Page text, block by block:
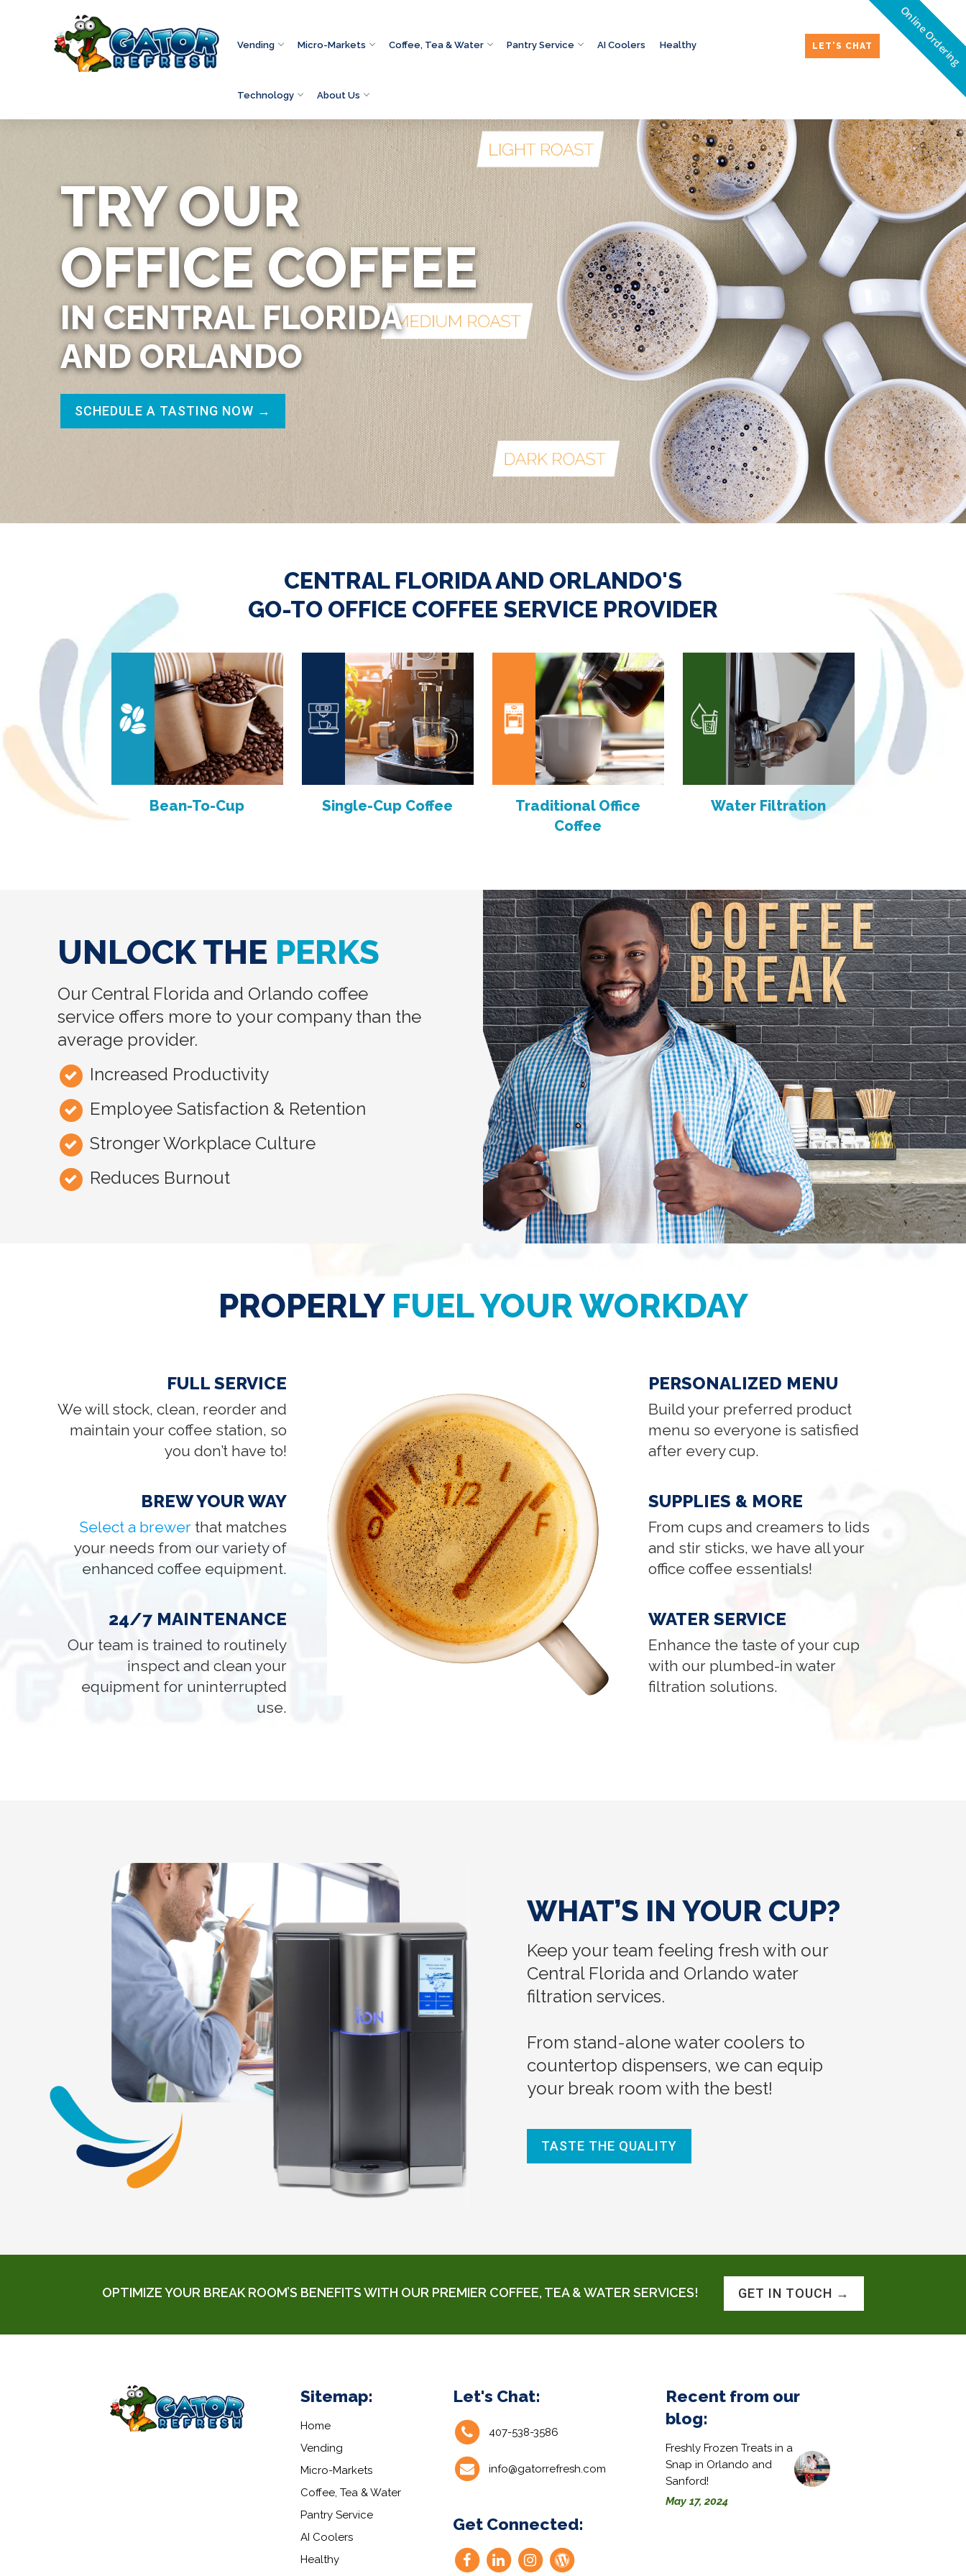
Vending Micro-Markets Coffee, Tea & Water Pantry Service AI Coolers Healthy
Technology About Us
LET'S CHAT Online Ordering
TRY OUR
OFFICE COFFEE
IN CENTRAL FLORIDA
AND ORLANDO
SCHEDULE A TASTING NOW →
CENTRAL FLORIDA AND ORLANDO'S
GO-TO OFFICE COFFEE SERVICE PROVIDER
Bean-To-Cup Single-Cup Coffee
Traditional Office
Coffee
Water Filtration
UNLOCK THE PERKS
Our Central Florida and Orlando coffee
service offers more to your company than the
average provider.
Increased Productivity
Employee Satisfaction & Retention
Stronger Workplace Culture
Reduces Burnout
PROPERLY FUEL YOUR WORKDAY
FULL SERVICE
We will stock, clean, reorder and
maintain your coffee station, so
you don’t have to!
BREW YOUR WAY
Select a brewer that matches
your needs from our variety of
enhanced coffee equipment.
24/7 MAINTENANCE
Our team is trained to routinely
inspect and clean your
equipment for uninterrupted
use.
PERSONALIZED MENU
Build your preferred product
menu so everyone is satisfied
after every cup.
SUPPLIES & MORE
From cups and creamers to lids
and stir sticks, we have all your
office coffee essentials!
WATER SERVICE
Enhance the taste of your cup
with our plumbed-in water
filtration solutions.
WHAT’S IN YOUR CUP?
Keep your team feeling fresh with our
Central Florida and Orlando water
filtration services.
From stand-alone water coolers to
countertop dispensers, we can equip
your break room with the best!
TASTE THE QUALITY
OPTIMIZE YOUR BREAK ROOM’S BENEFITS WITH OUR PREMIER COFFEE, TEA & WATER SERVICES! GET IN TOUCH →
Sitemap:
Home
Vending
Micro-Markets
Coffee, Tea & Water
Pantry Service
AI Coolers
Healthy
Let's Chat:
407-538-3586
info@gatorrefresh.com
Get Connected:
Recent from our
blog:
Freshly Frozen Treats in a
Snap in Orlando and
Sanford!
May 17, 2024